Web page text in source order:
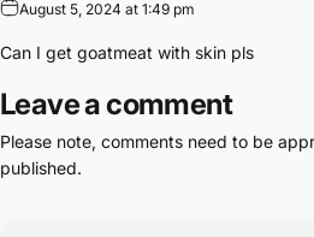
August 5, 2024 at 1:49 pm
Can I get goatmeat with skin pls
Leave a comment
Please note, comments need to be
published.